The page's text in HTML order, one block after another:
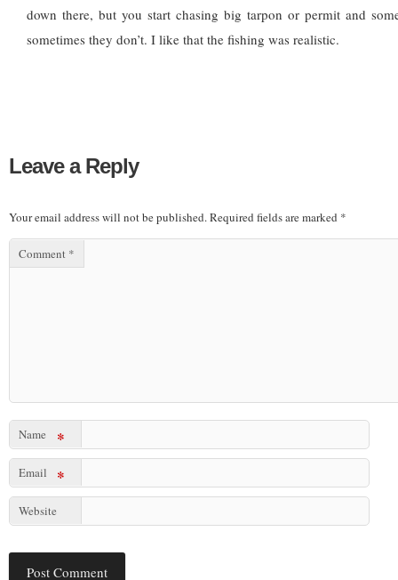
down there, but you start chasing big tarpon or permit and
sometimes they don’t. I like that the fishing was realistic.
Leave a Reply
Your email address will not be published.Required fields are marked *
Comment *
Name *
Email *
Website